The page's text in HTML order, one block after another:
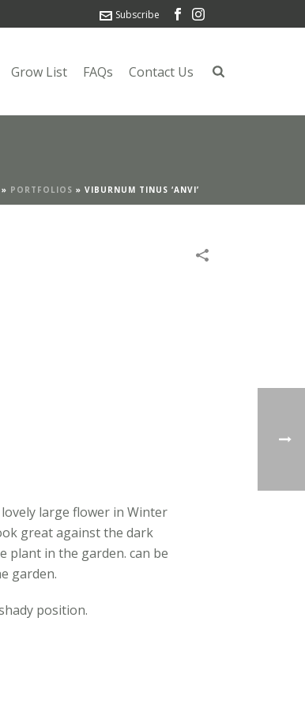
Subscribe
Grow List FAQs Contact Us
» PORTFOLIOS » VIBURNUM TINUS ‘ANVI’
large flower in Winter
great against the dark
plant in the garden. can be
garden.
position.